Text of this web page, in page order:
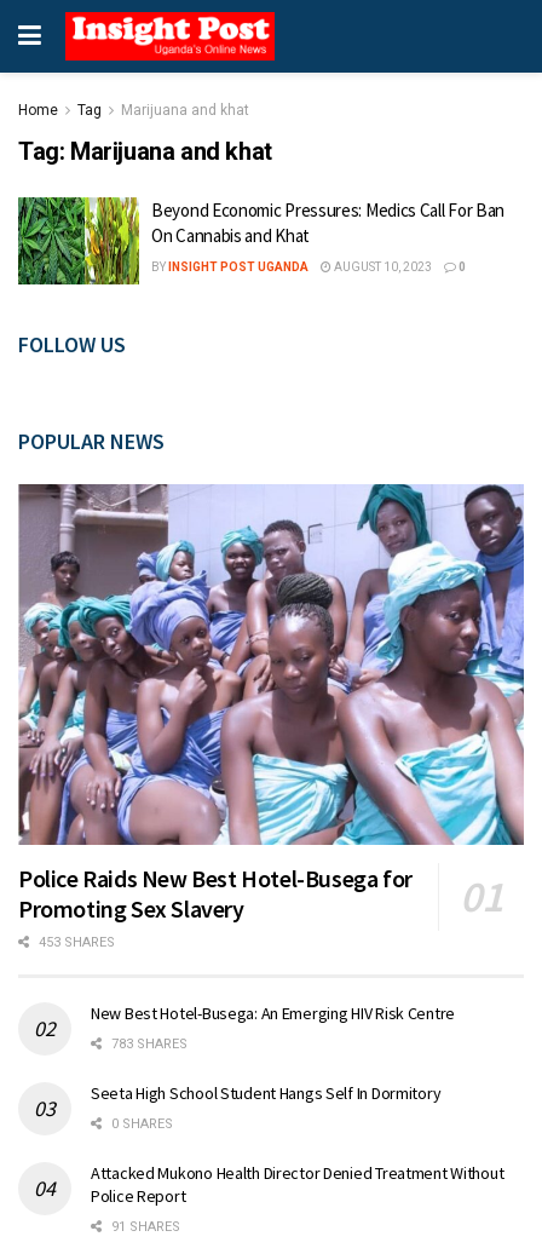
Home Tag Marijuana and khat
Tag: Marijuana and khat
Beyond Economic Pressures: Medics Call For Ban
On Cannabis and Khat
BY INSIGHT POST UGANDA AUGUST 10, 2023 0
FOLLOW US
POPULAR NEWS
Police Raids New Best Hotel-Busega for
Promoting Sex Slavery
453 SHARES
New Best Hotel-Busega: An Emerging HIV Risk Centre
783 SHARES
Seeta High School Student Hangs Self In Dormitory
0 SHARES
Attacked Mukono Health Director Denied Treatment Without
Police Report
91 SHARES